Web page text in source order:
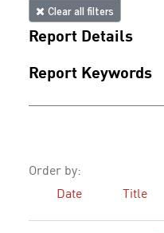
Clear all filters
Report Details
Report Keywords
Order by:
Date
Title